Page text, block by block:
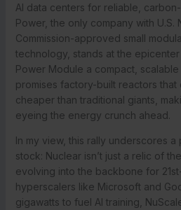
AI data centers for reliable,
Power, the only company with U.S.
Commission-approved small
technology, stands at the epicenter
Power Module a compact,
promises factory-built reactors
cheaper than traditional giants,
eyeing the energy crunch ahead.
In my view, this rally underscores a
stock: Nuclear isn’t just a relic of
evolving into the backbone for
hyperscalers like Microsoft and
gigawatts to fuel AI training,